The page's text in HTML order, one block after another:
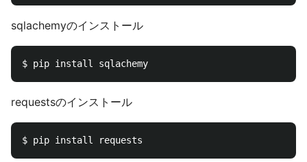
sqlachemyのインストール
requestsのインストール